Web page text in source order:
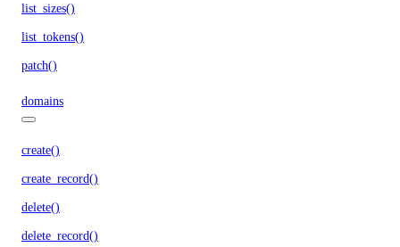
list_sizes()
list_tokens()
patch()
domains
create()
create_record()
delete()
delete_record()